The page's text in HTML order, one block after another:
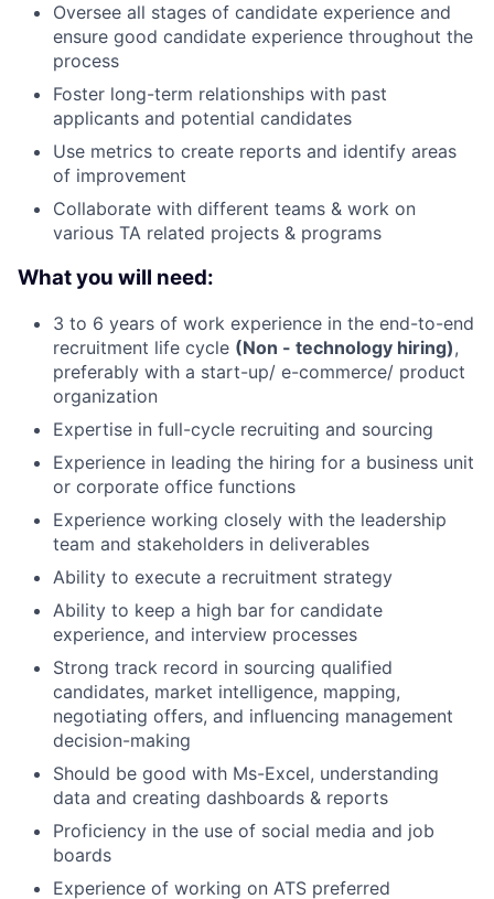
Oversee all stages of candidate experience and
ensure good candidate experience throughout the
process
Foster long-term relationships with past
applicants and potential candidates
Use metrics to create reports and identify areas
of improvement
Collaborate with different teams & work on
various TA related projects & programs
What you will need:
3 to 6 years of work experience in the end-to-end
recruitment life cycle (Non - technology hiring),
preferably with a start-up/ e-commerce/ product
organization
Expertise in full-cycle recruiting and sourcing
Experience in leading the hiring for a business unit
or corporate office functions
Experience working closely with the leadership
team and stakeholders in deliverables
Ability to execute a recruitment strategy
Ability to keep a high bar for candidate
experience, and interview processes
Strong track record in sourcing qualified
candidates, market intelligence, mapping,
negotiating offers, and influencing management
decision-making
Should be good with Ms-Excel, understanding
data and creating dashboards & reports
Proficiency in the use of social media and job
boards
Experience of working on ATS preferred